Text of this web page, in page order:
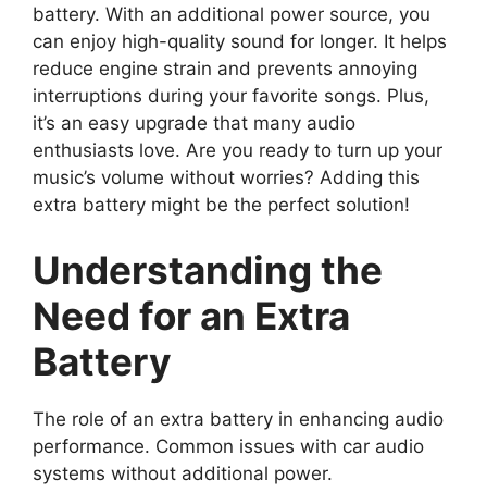
battery. With an additional power source, you
can enjoy high-quality sound for longer. It helps
reduce engine strain and prevents annoying
interruptions during your favorite songs. Plus,
it’s an easy upgrade that many audio
enthusiasts love. Are you ready to turn up your
music’s volume without worries? Adding this
extra battery might be the perfect solution!
Understanding the
Need for an Extra
Battery
The role of an extra battery in enhancing audio
performance. Common issues with car audio
systems without additional power.